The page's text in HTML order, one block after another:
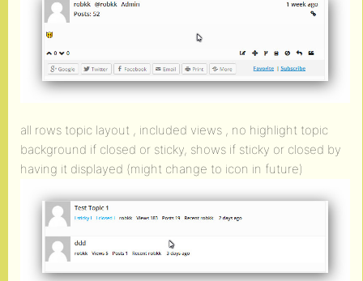
all rows topic layout , included views , no highlight topic
background if closed or sticky, shows if sticky or closed by
having it displayed (might change to icon in future)